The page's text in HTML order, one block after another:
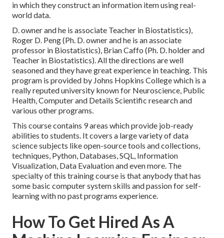
in which they construct an information item using real-
world data.
D. owner and he is associate Teacher in Biostatistics),
Roger D. Peng (Ph. D. owner and he is an associate
professor in Biostatistics), Brian Caffo (Ph. D. holder and
Teacher in Biostatistics). All the directions are well
seasoned and they have great experience in teaching. This
program is provided by Johns Hopkins College which is a
really reputed university known for Neuroscience, Public
Health, Computer and Details Scientific research and
various other programs.
This course contains 9 areas which provide job-ready
abilities to students. It covers a large variety of data
science subjects like open-source tools and collections,
techniques, Python, Databases, SQL, Information
Visualization, Data Evaluation and even more. The
specialty of this training course is that anybody that has
some basic computer system skills and passion for self-
learning with no past programs experience.
How To Get Hired As A